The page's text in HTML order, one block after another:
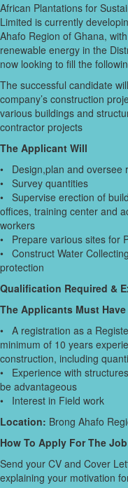
African Plantations for
Limited is currently
Ahafo Region of Ghana,
renewable energy in the
now looking to fill the
The successful candidate
company’s construction
various buildings and
contractor projects
The Applicant Will
• Design,plan and oversee
• Survey quantities
• Supervise erection of
offices, training center and
workers
• Prepare various sites for
• Construct Water
protection
Qualification Required &
The Applicants Must Have
• A registration as a
minimum of 10 years
construction, including
• Experience with
be advantageous
• Interest in Field work
Location: Brong Ahafo
How To Apply For The Job
Send your CV and Cover
explaining your motivation